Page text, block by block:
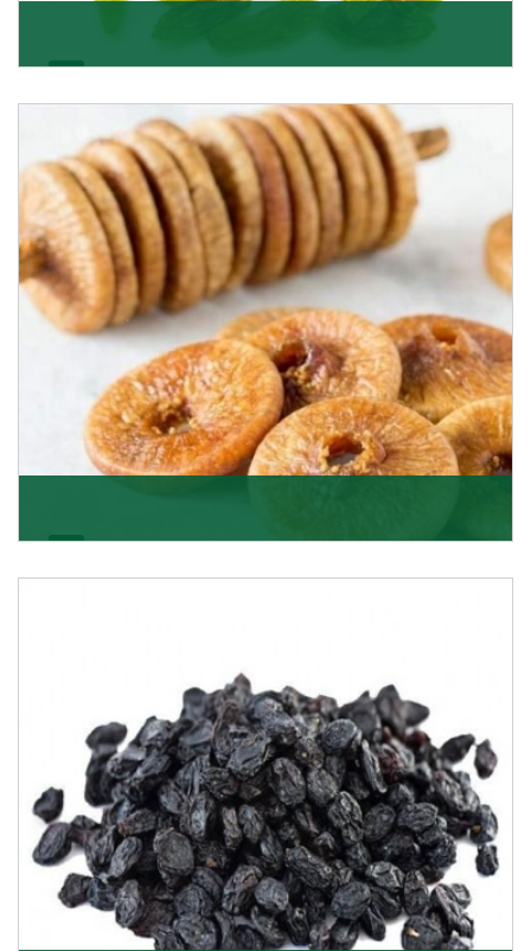
As the well-recognized green raisin importers, we
have been instrumental in sourcing the finest qual
Get Details